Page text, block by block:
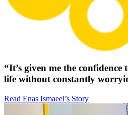
“It’s given me the
life without constantly
Read Enas Ismaeel’s Story